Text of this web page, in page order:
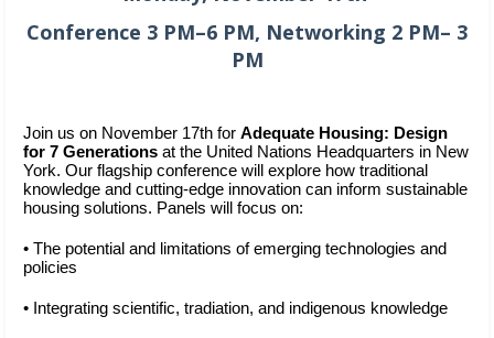
Conference 3 PM–6 PM, Networking 2 PM– 3
PM
Join us on November 17th for Adequate Housing: Design
for 7 Generations at the United Nations Headquarters in New
York. Our flagship conference will explore how traditional
knowledge and cutting-edge innovation can inform sustainable
housing solutions. Panels will focus on:
• The potential and limitations of emerging technologies and
policies
• Integrating scientific, tradiation, and indigenous knowledge